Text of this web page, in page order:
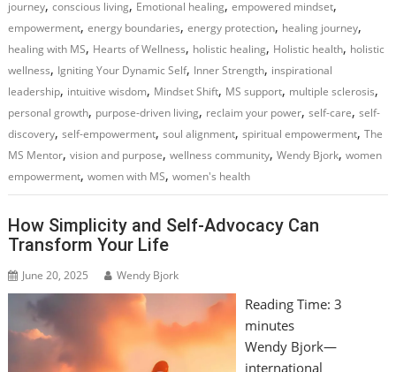
journey,conscious living, Emotional healing,empowered mindset,
empowerment,energy boundaries,energy protection, healing journey,
healing with MS, Hearts of Wellness, holistic healing, Holistic health, holistic
wellness, Igniting Your Dynamic Self, Inner Strength, inspirational
leadership, intuitive wisdom, Mindset Shift, MS support, multiple sclerosis,
personal growth, purpose-driven living, reclaim your power,self-care,self-
discovery,self-empowerment,soul alignment,spiritual empowerment,The
MS Mentor,vision and purpose,wellness community,Wendy Bjork,women
empowerment,women with MS,women's health
How Simplicity and Self-Advocacy Can
Transform Your Life
June 20, 2025 Wendy Bjork
Reading Time: 3
minutes
Wendy Bjork—
international